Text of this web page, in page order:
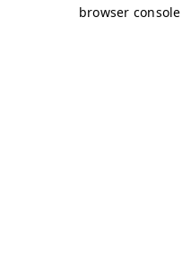
browser